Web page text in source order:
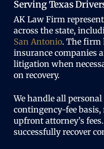
Serving Texas
AK Law Firm
across the state,
San Antonio. The firm
insurance companies
litigation when
on recovery.
We handle all
contingency-fee
upfront attorney’s
successfully recover